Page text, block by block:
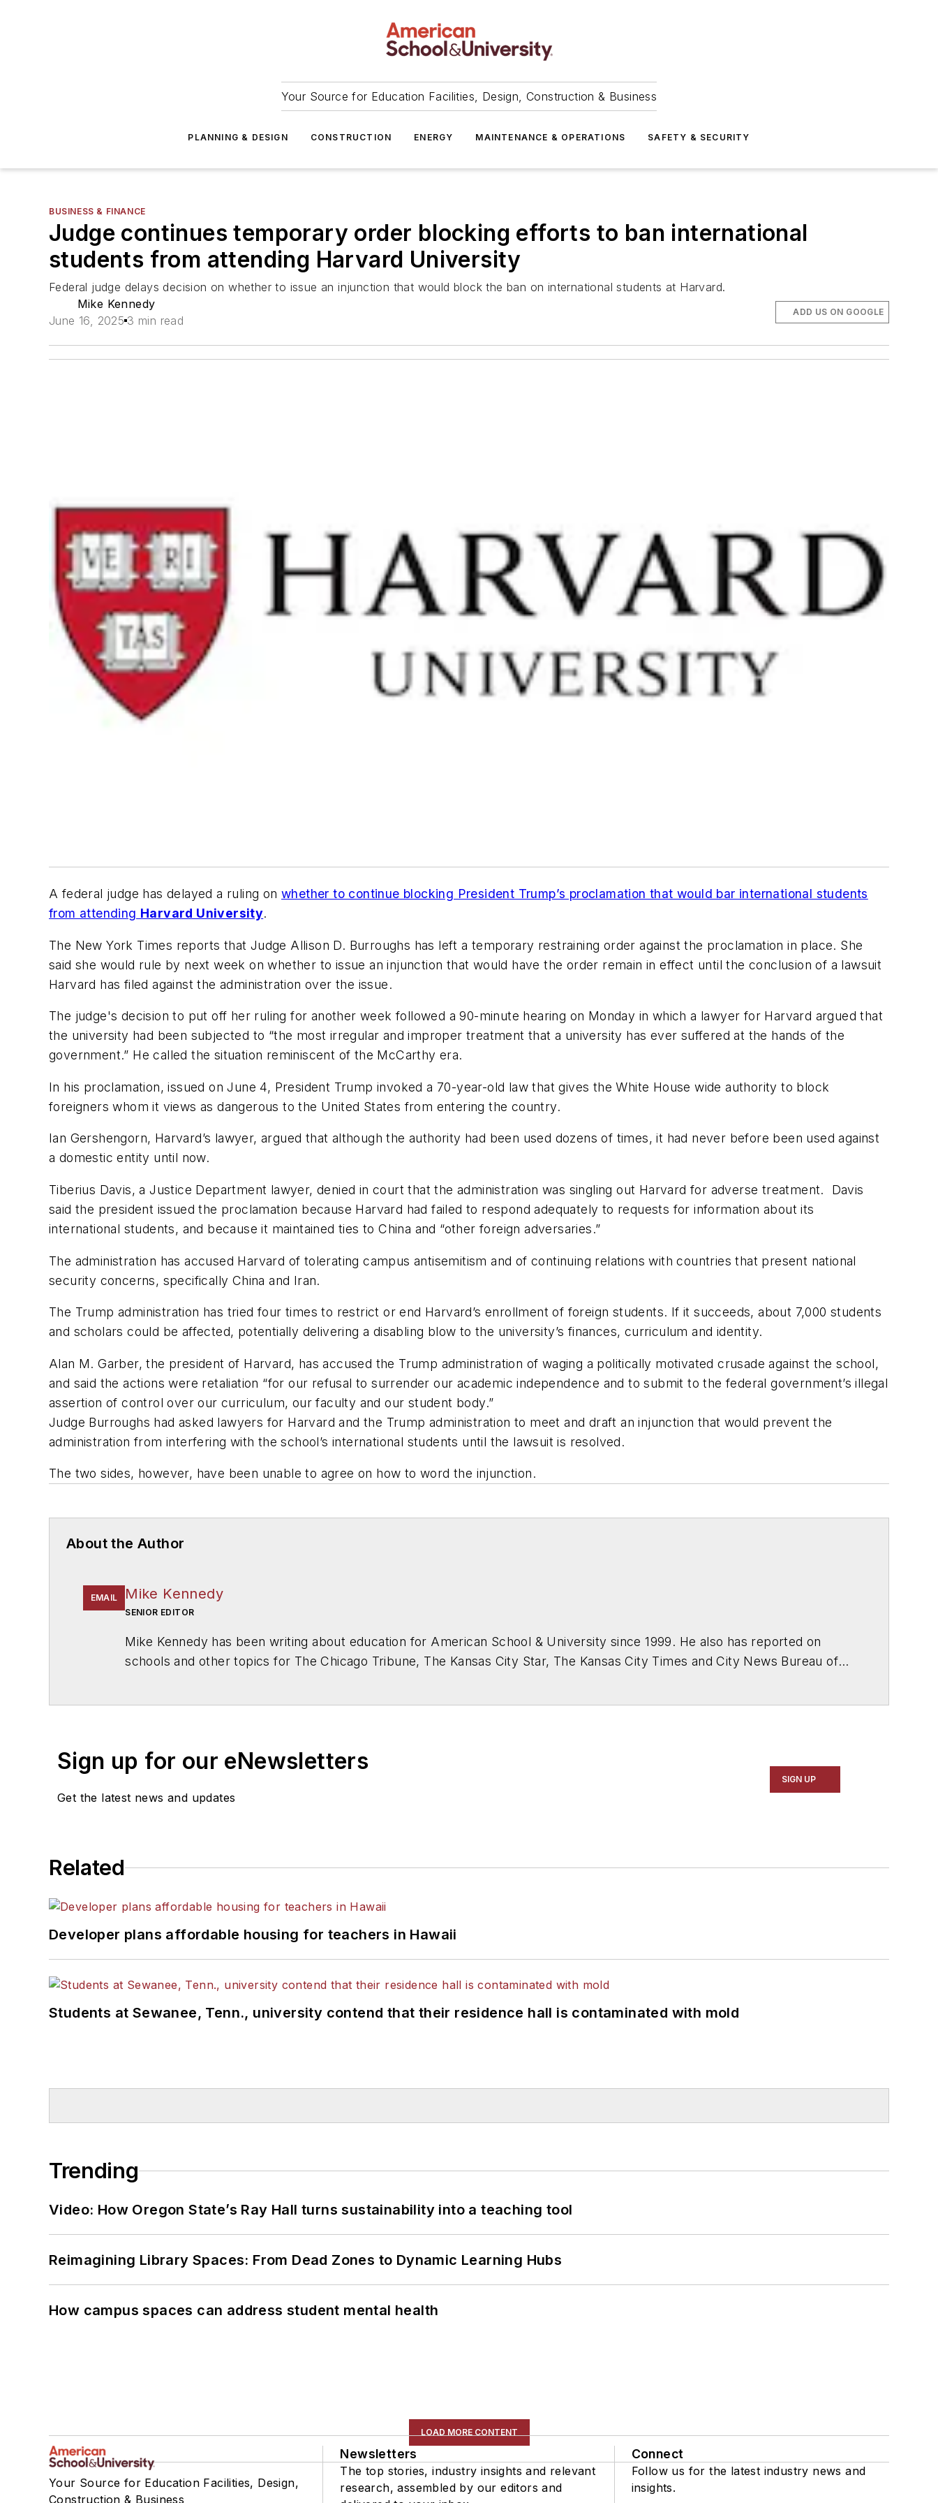
Your Source for Education Facilities, Design, Construction & Business
PLANNING & DESIGN CONSTRUCTION ENERGY MAINTENANCE & OPERATIONS SAFETY & SECURITY
BUSINESS & FINANCE
Judge continues temporary order blocking efforts to ban international
students from attending Harvard University
Federal judge delays decision on whether to issue an injunction that would block the ban on international students at Harvard.
Mike Kennedy
June 16, 2025 3 min read
ADD US ON GOOGLE
A federal judge has delayed a ruling on whether to continue blocking President Trump’s proclamation that would bar international students
from attending Harvard University.
The New York Times reports that Judge Allison D. Burroughs has left a temporary restraining order against the proclamation in place. She
said she would rule by next week on whether to issue an injunction that would have the order remain in effect until the conclusion of a lawsuit
Harvard has filed against the administration over the issue.
The judge's decision to put off her ruling for another week followed a 90-minute hearing on Monday in which a lawyer for Harvard argued that
the university had been subjected to “the most irregular and improper treatment that a university has ever suffered at the hands of the
government.” He called the situation reminiscent of the McCarthy era.
In his proclamation, issued on June 4, President Trump invoked a 70-year-old law that gives the White House wide authority to block
foreigners whom it views as dangerous to the United States from entering the country.
Ian Gershengorn, Harvard’s lawyer, argued that although the authority had been used dozens of times, it had never before been used against
a domestic entity until now.
Tiberius Davis, a Justice Department lawyer, denied in court that the administration was singling out Harvard for adverse treatment. Davis
said the president issued the proclamation because Harvard had failed to respond adequately to requests for information about its
international students, and because it maintained ties to China and “other foreign adversaries.”
The administration has accused Harvard of tolerating campus antisemitism and of continuing relations with countries that present national
security concerns, specifically China and Iran.
The Trump administration has tried four times to restrict or end Harvard’s enrollment of foreign students. If it succeeds, about 7,000 students
and scholars could be affected, potentially delivering a disabling blow to the university’s finances, curriculum and identity.
Alan M. Garber, the president of Harvard, has accused the Trump administration of waging a politically motivated crusade against the school,
and said the actions were retaliation “for our refusal to surrender our academic independence and to submit to the federal government’s illegal
assertion of control over our curriculum, our faculty and our student body.”
Judge Burroughs had asked lawyers for Harvard and the Trump administration to meet and draft an injunction that would prevent the
administration from interfering with the school’s international students until the lawsuit is resolved.
The two sides, however, have been unable to agree on how to word the injunction.
About the Author
EMAIL Mike Kennedy
SENIOR EDITOR
Mike Kennedy has been writing about education for American School & University since 1999. He also has reported on
schools and other topics for The Chicago Tribune, The Kansas City Star, The Kansas City Times and City News Bureau of
Sign up for our eNewsletters
Get the latest news and updates
SIGN UP
Related
Developer plans affordable housing for teachers in Hawaii
Students at Sewanee, Tenn., university contend that their residence hall is contaminated with mold
Trending
Video: How Oregon State’s Ray Hall turns sustainability into a teaching tool
Reimagining Library Spaces: From Dead Zones to Dynamic Learning Hubs
How campus spaces can address student mental health
LOAD MORE CONTENT
Your Source for Education Facilities, Design,
Construction & Business
Newsletters
The top stories, industry insights and relevant
research, assembled by our editors and
Connect
Follow us for the latest industry news and
insights.